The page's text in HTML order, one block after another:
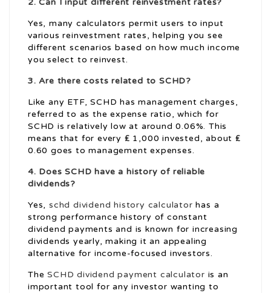
2. Can I input different reinvestment rates?
Yes, many calculators permit users to input
various reinvestment rates, helping you see
different scenarios based on how much income
you select to reinvest.
3. Are there costs related to SCHD?
Like any ETF, SCHD has management charges,
referred to as the expense ratio, which for
SCHD is relatively low at around 0.06%. This
means that for every ₤ 1,000 invested, about ₤
0.60 goes to management expenses.
4. Does SCHD have a history of reliable
dividends?
Yes, schd dividend history calculator has a
strong performance history of constant
dividend payments and is known for increasing
dividends yearly, making it an appealing
alternative for income-focused investors.
TheSCHD dividend payment calculator is an
important tool for any investor wanting to